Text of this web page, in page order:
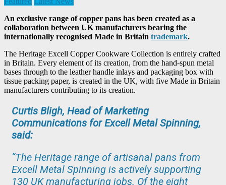
An exclusive range of copper pans has been created as a
collaboration between UK manufacturers bearing the
internationally recognised Made in Britain trademark.
The Heritage Excell Copper Cookware Collection is entirely crafted
in Britain. Every element of its creation, from the hand-spun metal
bases through to the leather handle inlays and packaging box with
tissue packing paper, is created in the UK, with five Made in Britain
manufacturers contributing to its creation.
Curtis Bligh, Head of Marketing
Communications for Excell Metal Spinning,
said:
“The Heritage range of artisanal pans from
Excell Metal Spinning is actively supporting
130 UK manufacturing jobs. Of the eight